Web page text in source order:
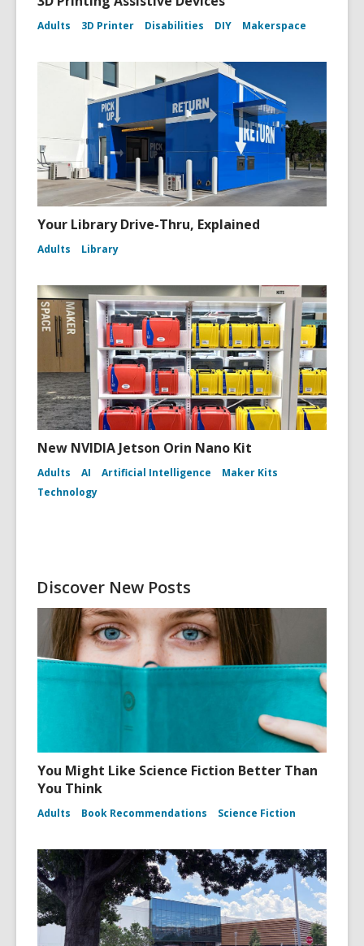
Adults 3D Printer Disabilities DIY Makerspace
Your Library Drive-Thru, Explained
Adults Library
New NVIDIA Jetson Orin Nano Kit
Adults AI Artificial Intelligence
Maker Kits
Technology
Discover New Posts
You Might Like Science Fiction Better Than
You Think
Adults Book Recommendations Science Fiction